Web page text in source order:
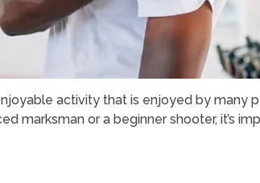
activity that is enjoyed by many
marksman or a beginner shooter, it’s